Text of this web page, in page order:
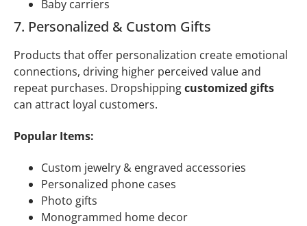
Baby carriers
7. Personalized & Custom Gifts
Products that offer personalization create emotional
connections, driving higher perceived value and
repeat purchases. Dropshippingcustomized gifts
can attract loyal customers.
Popular Items:
Custom jewelry & engraved accessories
Personalized phone cases
Photo gifts
Monogrammed home decor